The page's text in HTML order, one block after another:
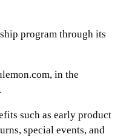
program through its
in the
such as early product
special events, and